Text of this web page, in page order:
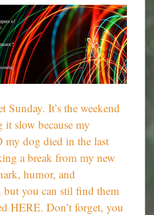
Sunday. It’s the weekend
slow because my
my dog died in the last
a break from my new
humor, and
but you can stil find them
HERE. Don’t forget, you